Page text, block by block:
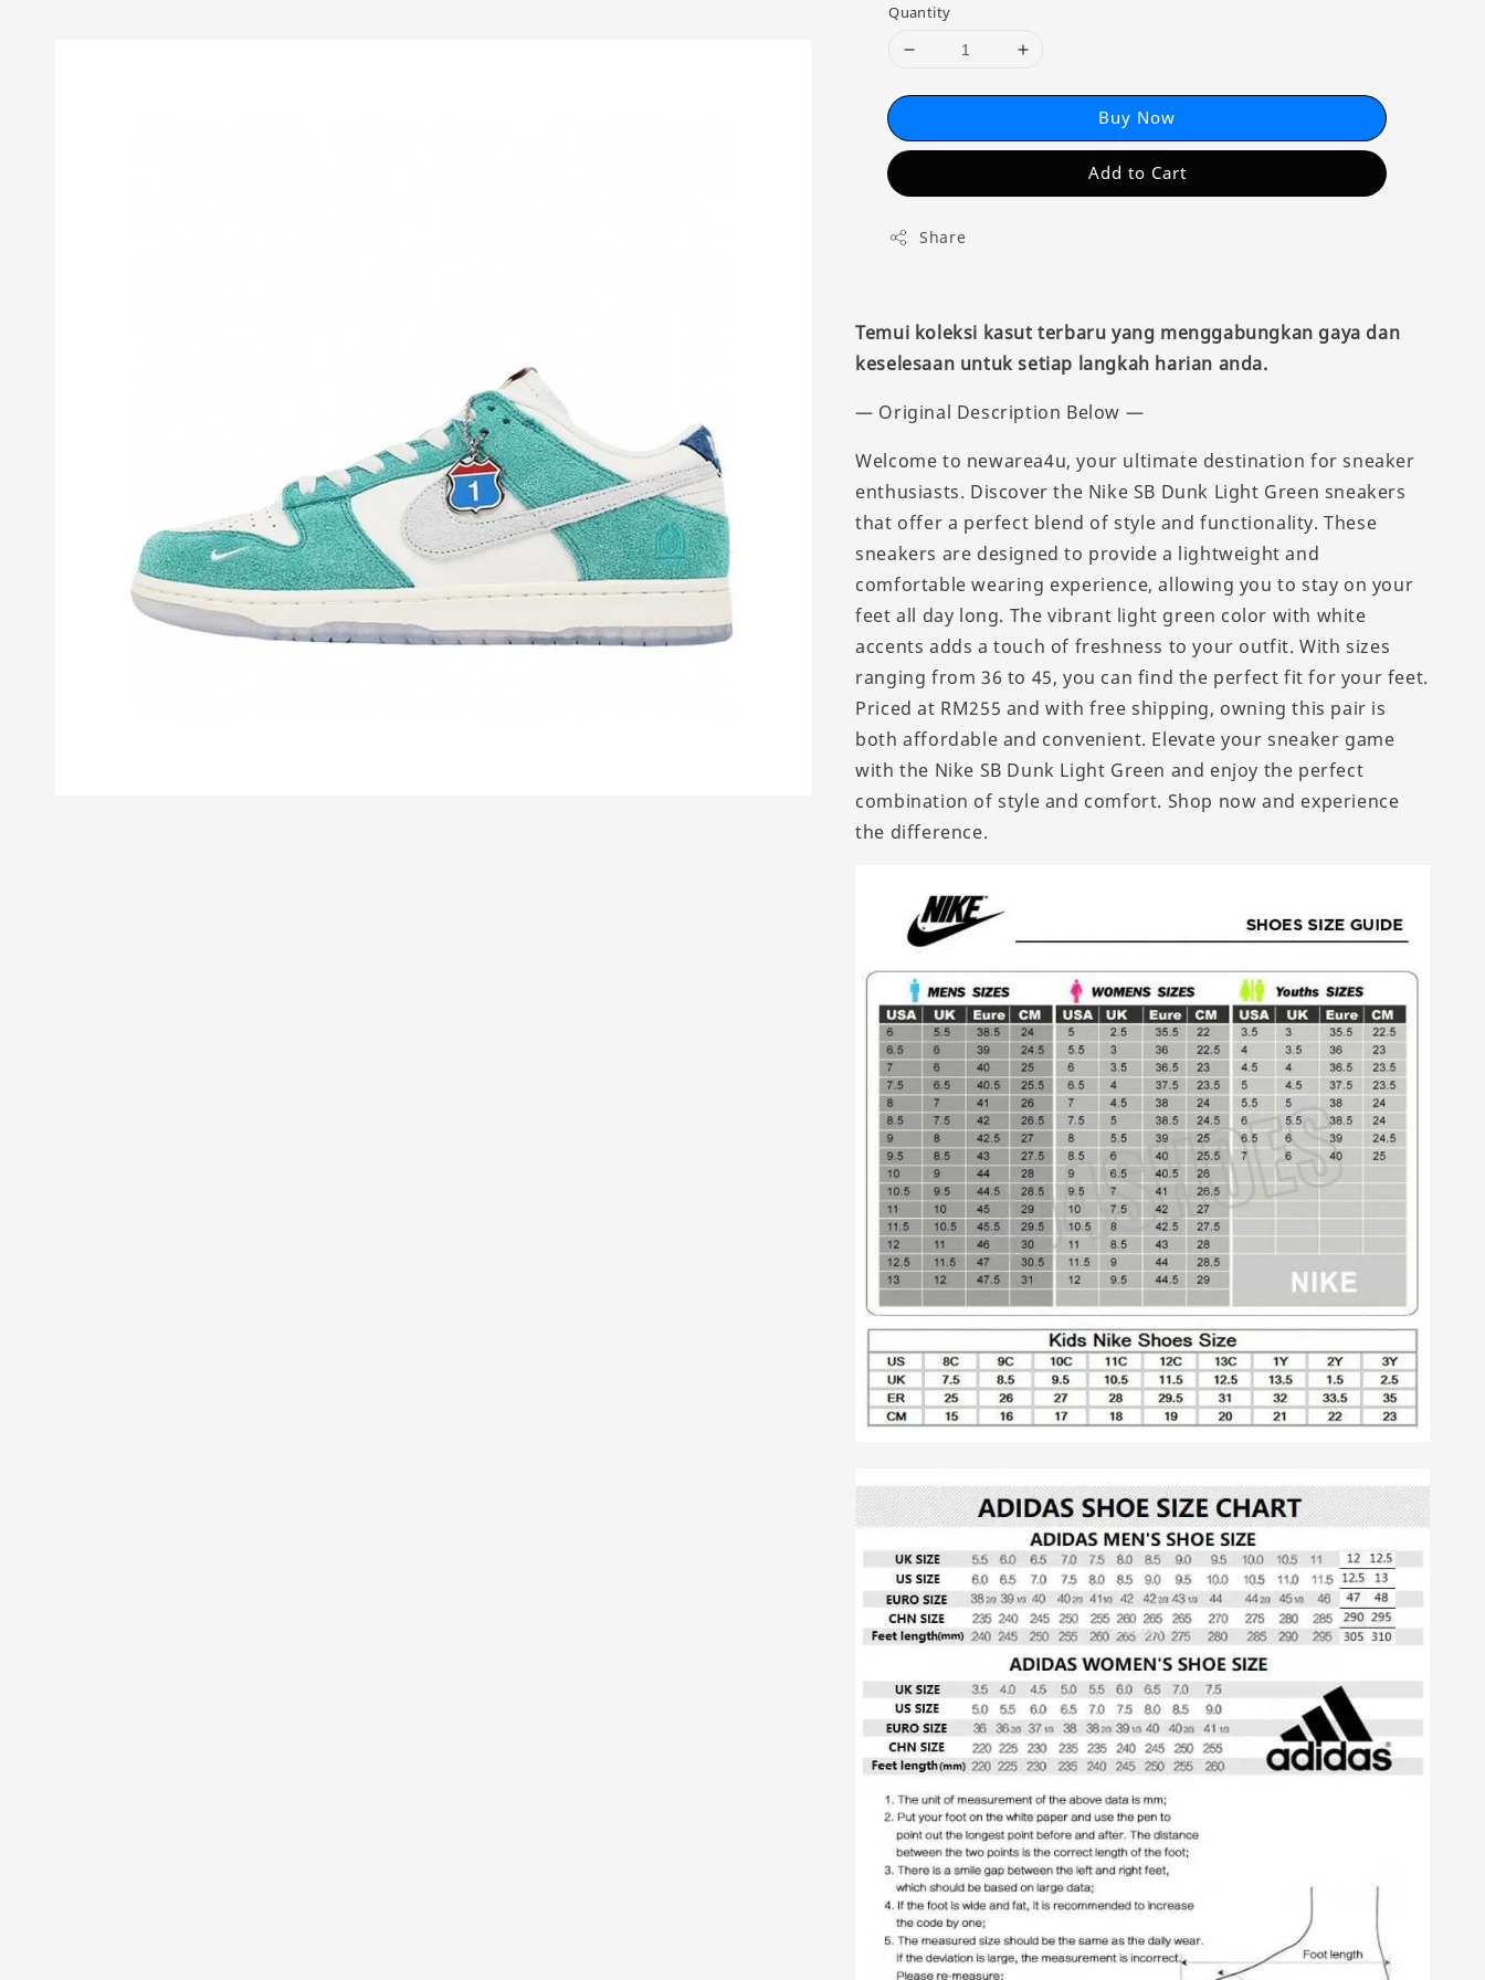
Quantity
Buy Now
Add to Cart
Share
Temui koleksi kasut terbaru yang menggabungkan gaya dan
keselesaan untuk setiap langkah harian anda.
— Original Description Below —
Welcome to newarea4u, your ultimate destination for sneaker
enthusiasts. Discover the Nike SB Dunk Light Green sneakers
that offer a perfect blend of style and functionality. These
sneakers are designed to provide a lightweight and
comfortable wearing experience, allowing you to stay on your
feet all day long. The vibrant light green color with white
accents adds a touch of freshness to your outfit. With sizes
ranging from 36 to 45, you can find the perfect fit for your feet.
Priced at RM255 and with free shipping, owning this pair is
both affordable and convenient. Elevate your sneaker game
with the Nike SB Dunk Light Green and enjoy the perfect
combination of style and comfort. Shop now and experience
the difference.